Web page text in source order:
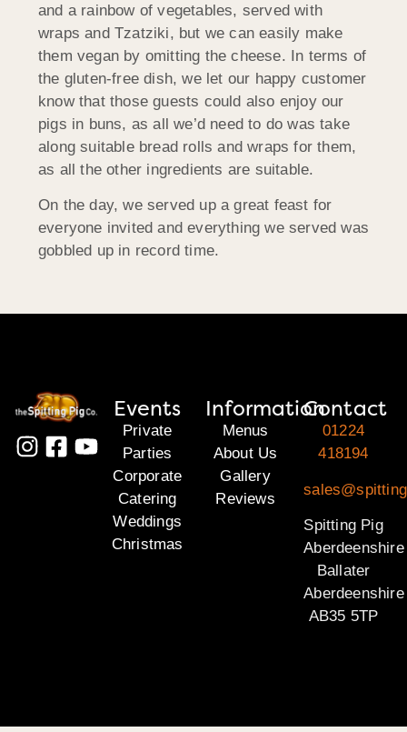
and a rainbow of vegetables, served with
wraps and Tzatziki, but we can easily make
them vegan by omitting the cheese. In terms of
the gluten-free dish, we let our happy customer
know that those guests could also enjoy our
pigs in buns, as all we’d need to do was take
along suitable bread rolls and wraps for them,
as all the other ingredients are suitable.
On the day, we served up a great feast for
everyone invited and everything we served was
gobbled up in record time.
Events
Private
Parties
Corporate
Catering
Weddings
Christmas
Information
Menus
About Us
Gallery
Reviews
Contact
01224
418194
Spitting Pig
Aberdeenshire
Ballater
Aberdeenshire
AB35 5TP